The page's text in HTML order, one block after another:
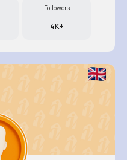
Followers
4K+